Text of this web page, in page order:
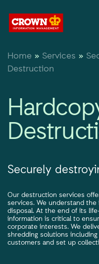
Services
Insight
Customer
Home » Services »
Destruction
Securely
Our destruction services
services. We understand
disposal. At the end of its
information is critical to
corporate interests. We
shredding solutions
customers and set up